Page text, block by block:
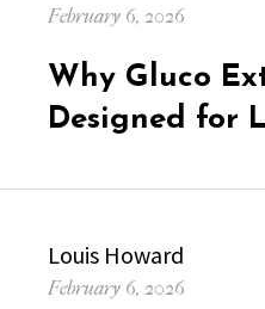
Posted
February 6, 2026
Why Gluco
Designed for
Author
Louis Howard
Posted
February 6, 2026